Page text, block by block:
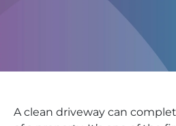
A clean driveway can